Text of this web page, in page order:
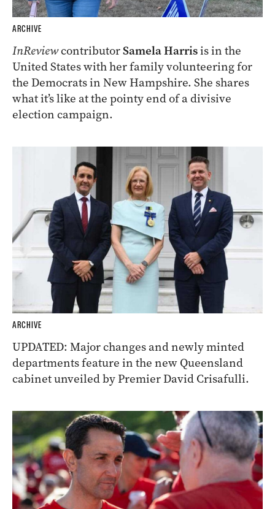
ARCHIVE
InReviewcontributorSamela Harrisis in the
United States with her family volunteering for
the Democrats in New Hampshire. She shares
what it’s like at the pointy end of a divisive
election campaign.
ARCHIVE
UPDATED: Major changes and newly minted
departments feature in the new Queensland
cabinet unveiled by Premier David Crisafulli.